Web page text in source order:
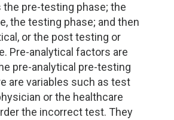
the pre-testing phase; the
the testing phase; and then
or the post testing or
Pre-analytical factors are
pre-analytical pre-testing
are variables such as test
or the healthcare
the incorrect test. They